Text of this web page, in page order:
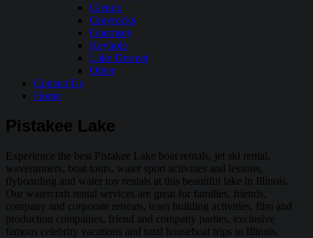
Glendo
Grayrocks
Guernsey
Keyhole
Lake Desmet
Other
Contact Us
Home
Pistakee Lake
Experience the best Pistakee Lake boat rentals, jet ski rental,
waverunners, boat tours, water sport activities and lessons,
flyboarding and water toy rentals at this beautiful lake in Illinois.
Our watercraft rental services are great for families, friends,
company and corporate retreats, team building activities, film and
production companies, friend and company parties, exclusive
famous celebrity vacations and total houseboat trips in Illinois.